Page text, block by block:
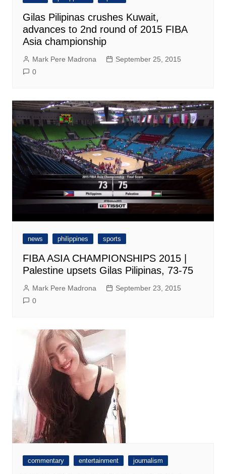
Gilas Pilipinas crushes Kuwait,
advances to 2nd round of 2015 FIBA
Asia championship
Mark Pere Madrona
September 25, 2015
0
news philippines sports
FIBA ASIA CHAMPIONSHIPS 2015 |
Palestine upsets Gilas Pilipinas, 73-75
Mark Pere Madrona
September 23, 2015
0
commentary entertainment journalism